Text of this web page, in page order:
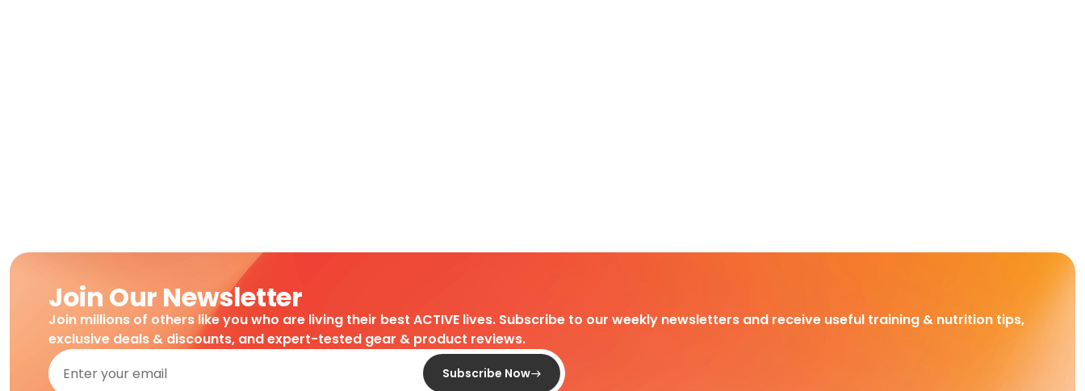
Join Our Newsletter
Join millions of others like you who are living their best ACTIVE lives. Subscribe to our weekly newsletters and receive useful training & nutrition tips,
exclusive deals & discounts, and expert-tested gear & product reviews.
Subscribe Now